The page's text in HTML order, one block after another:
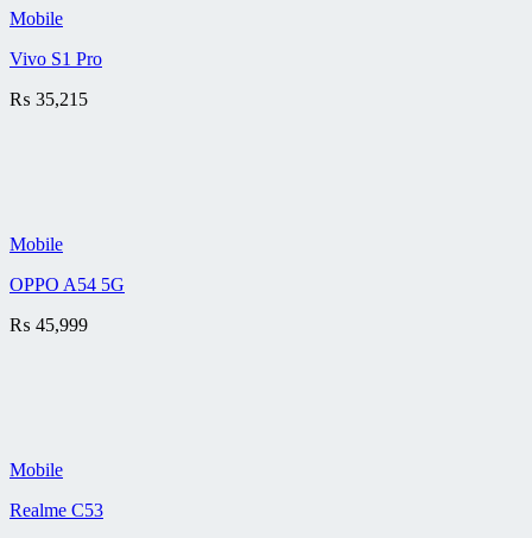
Mobile
Vivo S1 Pro
₨ 35,215
Mobile
OPPO A54 5G
₨ 45,999
Mobile
Realme C53